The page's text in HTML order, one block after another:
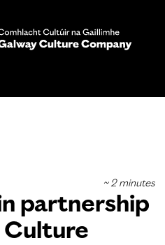
partnership
Culture